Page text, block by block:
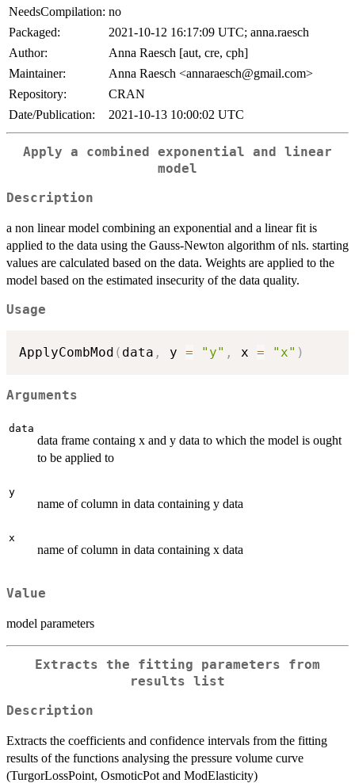
NeedsCompilation: no
Packaged:
2021-10-12 16:17:09 UTC; anna.raesch
Author:
Anna Raesch [aut, cre, cph]
Maintainer:
Anna Raesch <annaraesch@gmail.com>
Repository:
CRAN
Date/Publication:
2021-10-13 10:00:02 UTC
Apply a combined exponential and linear
model
Description
a non linear model combining an exponential and a linear fit is
applied to the data using the Gauss-Newton algorithm of nls. starting
values are calculated based on the data. Weights are applied to the
model based on the estimated insecurity of the data quality.
Usage
ApplyCombMod ( data , y = "y" , x = "x" )
Arguments
data
data frame containg x and y data to which the model is ought
to be applied to
y
name of column in data containing y data
x
name of column in data containing x data
Value
model parameters
Extracts the fitting parameters from
results list
Description
Extracts the coefficients and confidence intervals from the fitting
results of the functions analysing the pressure volume curve
(TurgorLossPoint, OsmoticPot and ModElasticity)